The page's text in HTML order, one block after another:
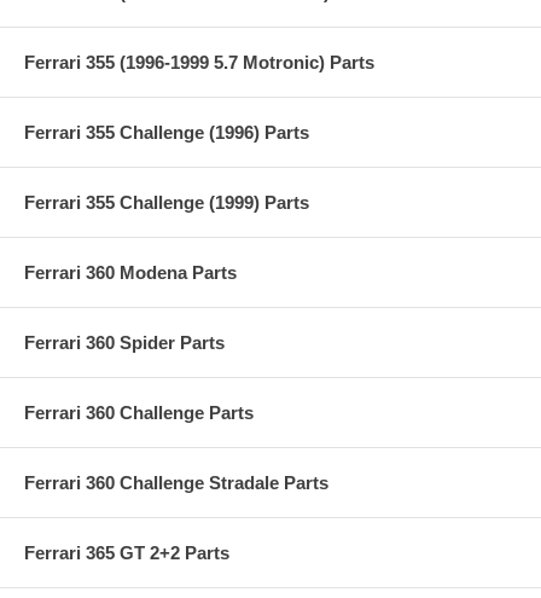
Ferrari 355 (1996-1999 5.7 Motronic) Parts
Ferrari 355 Challenge (1996) Parts
Ferrari 355 Challenge (1999) Parts
Ferrari 360 Modena Parts
Ferrari 360 Spider Parts
Ferrari 360 Challenge Parts
Ferrari 360 Challenge Stradale Parts
Ferrari 365 GT 2+2 Parts